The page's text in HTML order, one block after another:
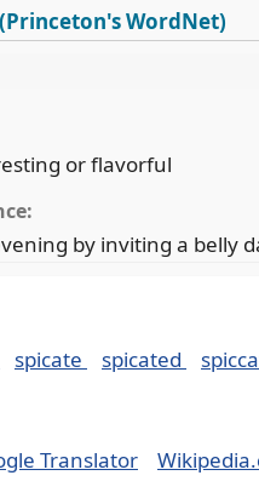
WordNet)
or flavorful
by inviting a belly
spicate spicated
Translator